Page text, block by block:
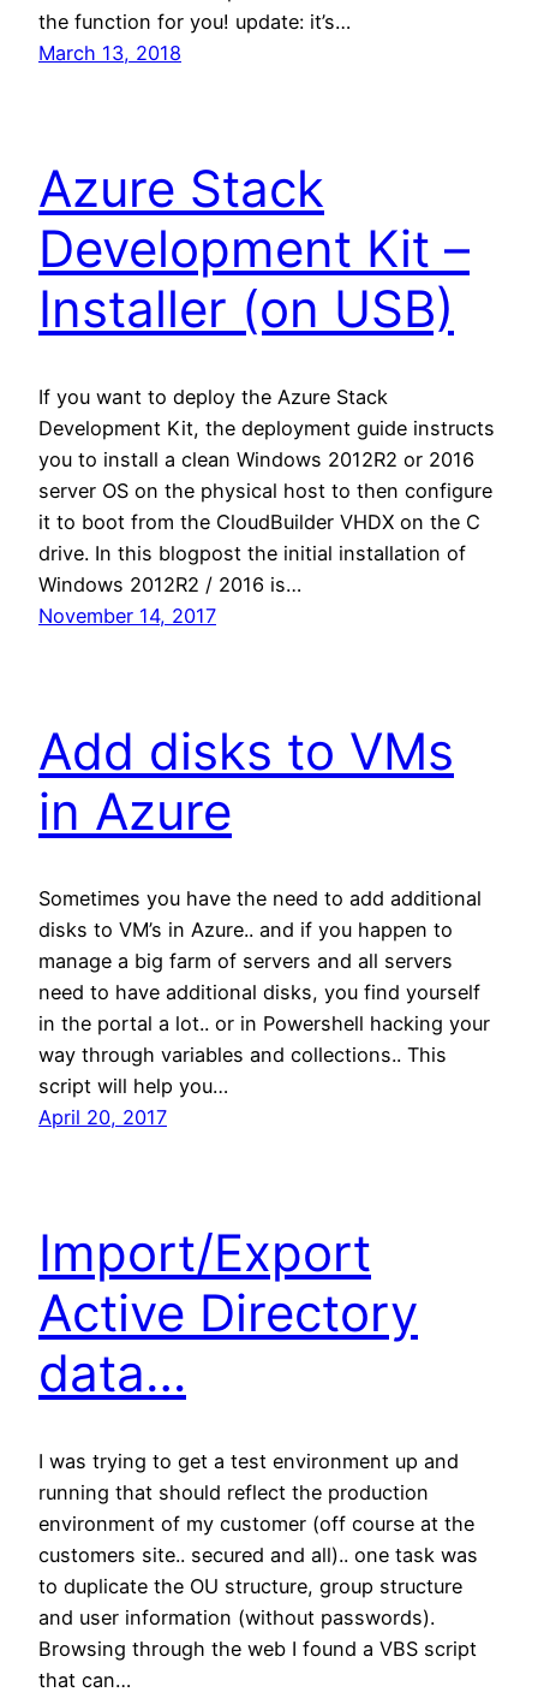
the function for you! update: it’s…
March 13, 2018
Azure Stack
Development Kit –
Installer (on USB)
If you want to deploy the Azure Stack
Development Kit, the deployment guide instructs
you to install a clean Windows 2012R2 or 2016
server OS on the physical host to then configure
it to boot from the CloudBuilder VHDX on the C
drive. In this blogpost the initial installation of
Windows 2012R2 / 2016 is…
November 14, 2017
Add disks to VMs
in Azure
Sometimes you have the need to add additional
disks to VM’s in Azure.. and if you happen to
manage a big farm of servers and all servers
need to have additional disks, you find yourself
in the portal a lot.. or in Powershell hacking your
way through variables and collections.. This
script will help you…
April 20, 2017
Import/Export
Active Directory
data…
I was trying to get a test environment up and
running that should reflect the production
environment of my customer (off course at the
customers site.. secured and all).. one task was
to duplicate the OU structure, group structure
and user information (without passwords).
Browsing through the web I found a VBS script
that can…